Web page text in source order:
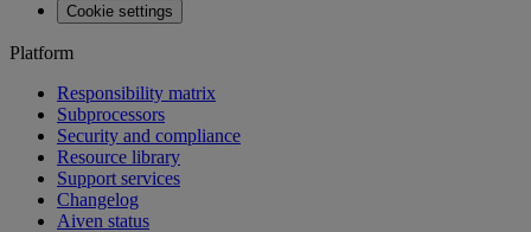
Cookie settings
Platform
Responsibility matrix
Subprocessors
Security and compliance
Resource library
Support services
Changelog
Aiven status